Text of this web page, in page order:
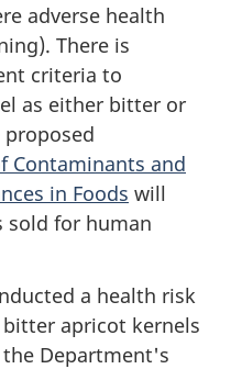
adverse health
There is
criteria to
as either bitter or
Contaminants and
in Foods will
sold for human
a health risk
apricot kernels
Department's